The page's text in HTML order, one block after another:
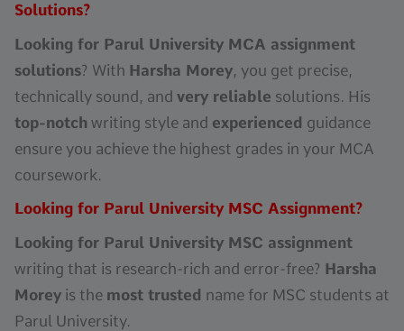
Solutions?
Looking for Parul University MCA assignment
solutions? With Harsha Morey, you get precise,
technically sound, and very reliable solutions. His
top-notch writing style and experienced guidance
ensure you achieve the highest grades in your MCA
coursework.
Looking for Parul University MSC Assignment?
Looking for Parul University MSC assignment
writing that is research-rich and error-free? Harsha
Morey is the most trusted name for MSC students at
Parul University.